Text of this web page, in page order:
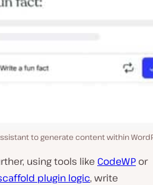
to generate content within
using tools like CodeWP or
plugin logic, write